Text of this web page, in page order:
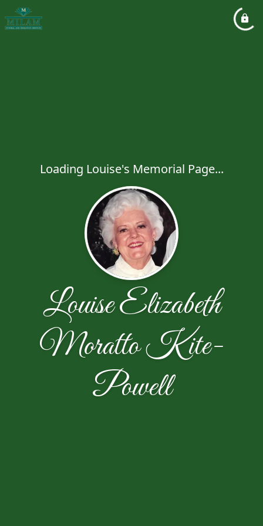
Loading Louise's Memorial Page...
Louise Elizabeth
Moratto Kite-
Powell